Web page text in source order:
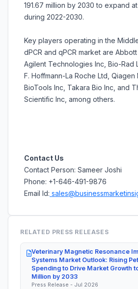
191.67 million by 2030 to expand at
during 2022-2030.
Key players operating in the
dPCR and qPCR market are
Agilent Technologies Inc, Bio-Rad
F. Hoffmann-La Roche Ltd, Qiagen
BioTools Inc, Takara Bio Inc, and
Scientific Inc, among others.
Contact Us
Contact Person: Sameer Joshi
Phone: +1-646-491-9876
Email Id:
RELATED PRESS RELEASES
Veterinary Magnetic Resonance
Systems Market Outlook: Rising
Spending to Drive Market Growth
Million by 2033
Press Release - Jul 2026